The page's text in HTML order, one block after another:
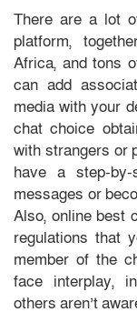
There are a lot
platform,
Africa, and tons
can add
media with your
chat choice
with strangers or
have a step-
messages or
Also, online best
regulations that
member of the
face interplay,
others aren’t